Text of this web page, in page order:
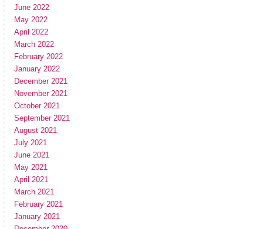
June 2022
May 2022
April 2022
March 2022
February 2022
January 2022
December 2021
November 2021
October 2021
September 2021
August 2021
July 2021
June 2021
May 2021
April 2021
March 2021
February 2021
January 2021